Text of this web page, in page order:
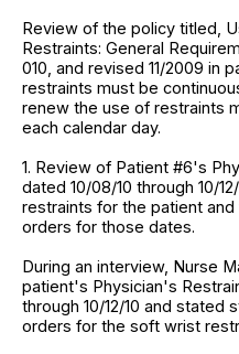
Review of the policy titled,
Restraints: General
010, and revised 11/2009 in
restraints must be
renew the use of restraints
each calendar day.
1. Review of Patient #6's
dated 10/08/10 through 10/
restraints for the patient
orders for those dates.
During an interview, Nurse
patient's Physician's
through 10/12/10 and stated
orders for the soft wrist